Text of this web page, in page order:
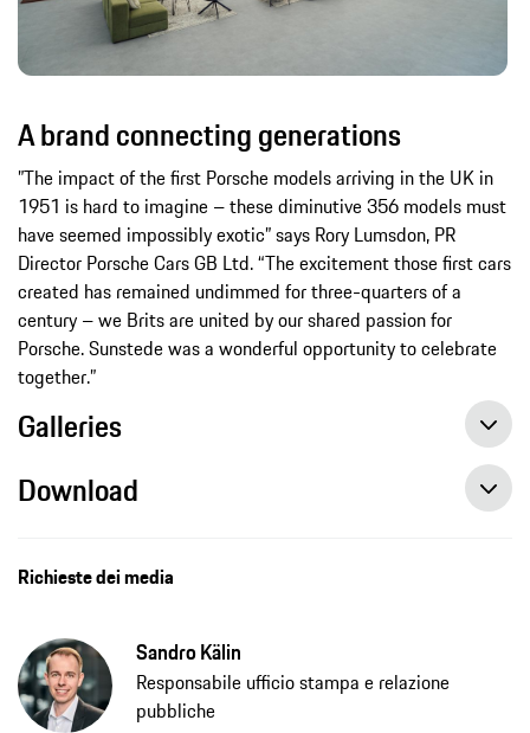
A brand connecting generations
”The impact of the first Porsche models arriving in the UK in
1951 is hard to imagine – these diminutive 356 models must
have seemed impossibly exotic” says Rory Lumsdon, PR
Director Porsche Cars GB Ltd. “The excitement those first cars
created has remained undimmed for three-quarters of a
century – we Brits are united by our shared passion for
Porsche. Sunstede was a wonderful opportunity to celebrate
together.”
Galleries
Download
Richieste dei media
Sandro Kälin
Responsabile ufficio stampa e relazione
pubbliche